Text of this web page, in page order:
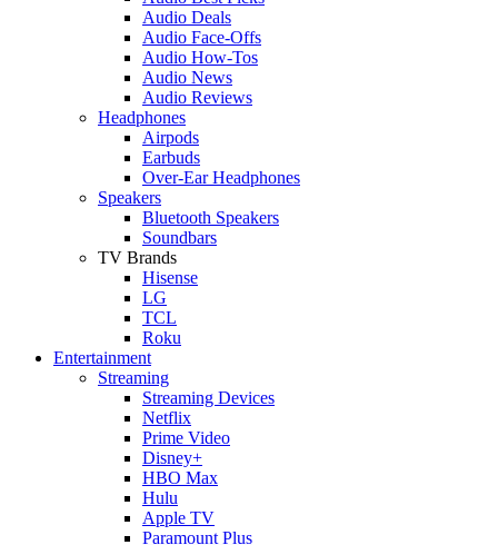
Audio Deals
Audio Face-Offs
Audio How-Tos
Audio News
Audio Reviews
Headphones
Airpods
Earbuds
Over-Ear Headphones
Speakers
Bluetooth Speakers
Soundbars
TV Brands
Hisense
LG
TCL
Roku
Entertainment
Streaming
Streaming Devices
Netflix
Prime Video
Disney+
HBO Max
Hulu
Apple TV
Paramount Plus